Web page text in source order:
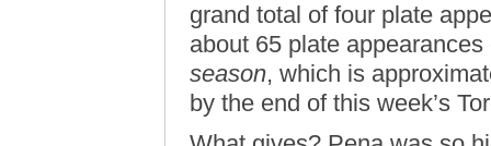
grand total of four plate
about 65 plate
season, which is
by the end of this week’s